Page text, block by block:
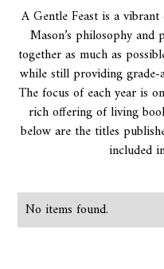
A Gentle Feast is a
Mason’s philosophy
together as much as
while still providing
The focus of each year is
rich offering of living
below are the titles
included
No items found.